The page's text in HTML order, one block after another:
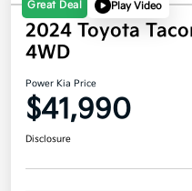
Great Deal Play Video
2024 Toyota
4WD
Power Kia Price
$41,990
Disclosure